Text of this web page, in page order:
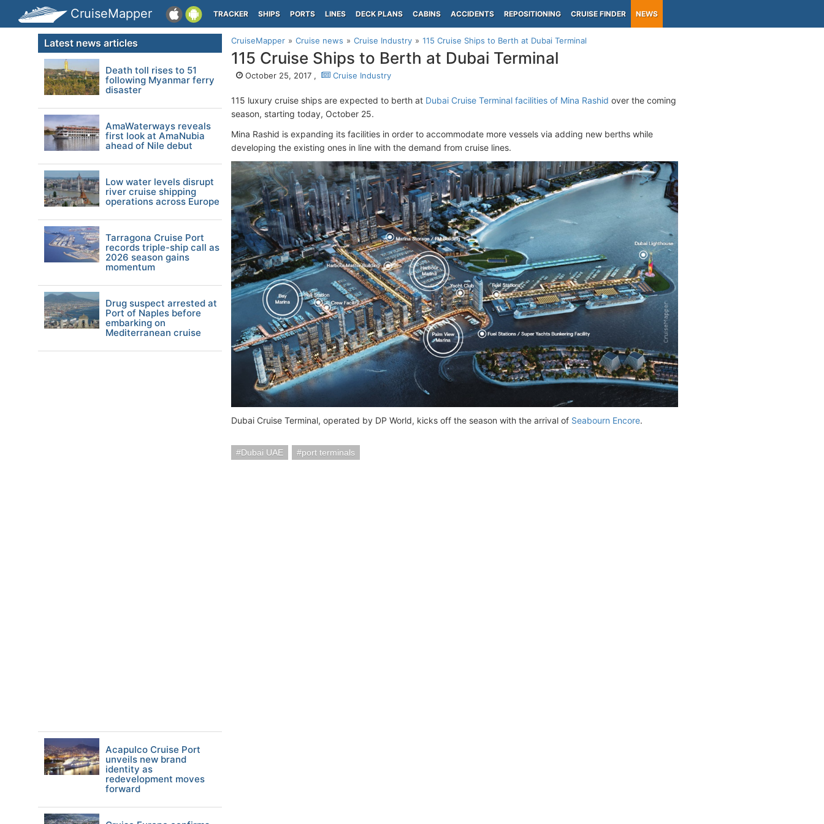
CruiseMapper TRACKER SHIPS PORTS LINES DECK PLANS CABINS ACCIDENTS REPOSITIONING CRUISE FINDER NEWS
CruiseMapper Cruise news Cruise Industry 115 Cruise Ships to Berth at Dubai Terminal
115 Cruise Ships to Berth at Dubai Terminal
October 25, 2017 , Cruise Industry
115 luxury cruise ships are expected to berth at Dubai Cruise Terminal facilities of Mina Rashid over the coming
season, starting today, October 25.
Mina Rashid is expanding its facilities in order to accommodate more vessels via adding new berths while
developing the existing ones in line with the demand from cruise lines.
Dubai Cruise Terminal, operated by DP World, kicks off the season with the arrival of Seabourn Encore.
Dubai UAE port terminals
Latest news articles
Death toll rises to 51
following Myanmar ferry
disaster
AmaWaterways reveals
first look at AmaNubia
ahead of Nile debut
Low water levels disrupt
river cruise shipping
operations across Europe
Tarragona Cruise Port
records triple-ship call as
2026 season gains
momentum
Drug suspect arrested at
Port of Naples before
embarking on
Mediterranean cruise
Acapulco Cruise Port
unveils new brand
identity as
redevelopment moves
forward